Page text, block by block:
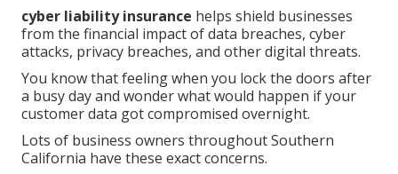
cyber liability insurance helps shield businesses
from the financial impact of data breaches, cyber
attacks, privacy breaches, and other digital threats.
You know that feeling when you lock the doors after
a busy day and wonder what would happen if your
customer data got compromised overnight.
Lots of business owners throughout Southern
California have these exact concerns.